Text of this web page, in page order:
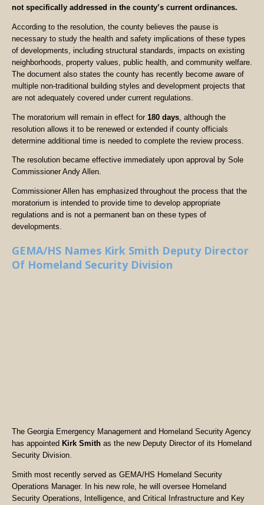
not specifically addressed in the county’s current ordinances.
According to the resolution, the county believes the pause is
necessary to study the health and safety implications of these types
of developments, including structural standards, impacts on existing
neighborhoods, property values, public health, and community welfare.
The document also states the county has recently become aware of
multiple non-traditional building styles and development projects that
are not adequately covered under current regulations.
The moratorium will remain in effect for 180 days , although the
resolution allows it to be renewed or extended if county officials
determine additional time is needed to complete the review process.
The resolution became effective immediately upon approval by Sole
Commissioner Andy Allen.
Commissioner Allen has emphasized throughout the process that the
moratorium is intended to provide time to develop appropriate
regulations and is not a permanent ban on these types of
developments.
GEMA/HS Names Kirk Smith Deputy Director
Of Homeland Security Division
The Georgia Emergency Management and Homeland Security Agency
has appointed Kirk Smith as the new Deputy Director of its Homeland
Security Division.
Smith most recently served as GEMA/HS Homeland Security
Operations Manager. In his new role, he will oversee Homeland
Security Operations, Intelligence, and Critical Infrastructure and Key